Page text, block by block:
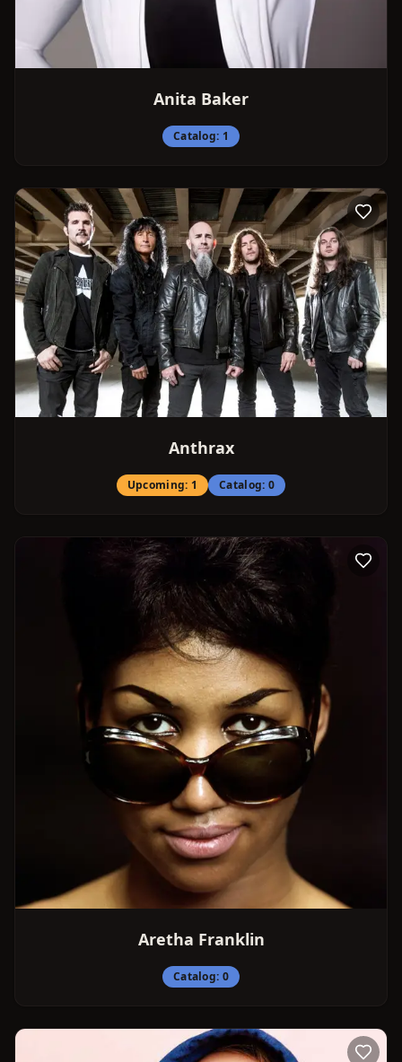
Anita Baker
Catalog: 1
Anthrax
Upcoming: 1 Catalog: 0
Aretha Franklin
Catalog: 0